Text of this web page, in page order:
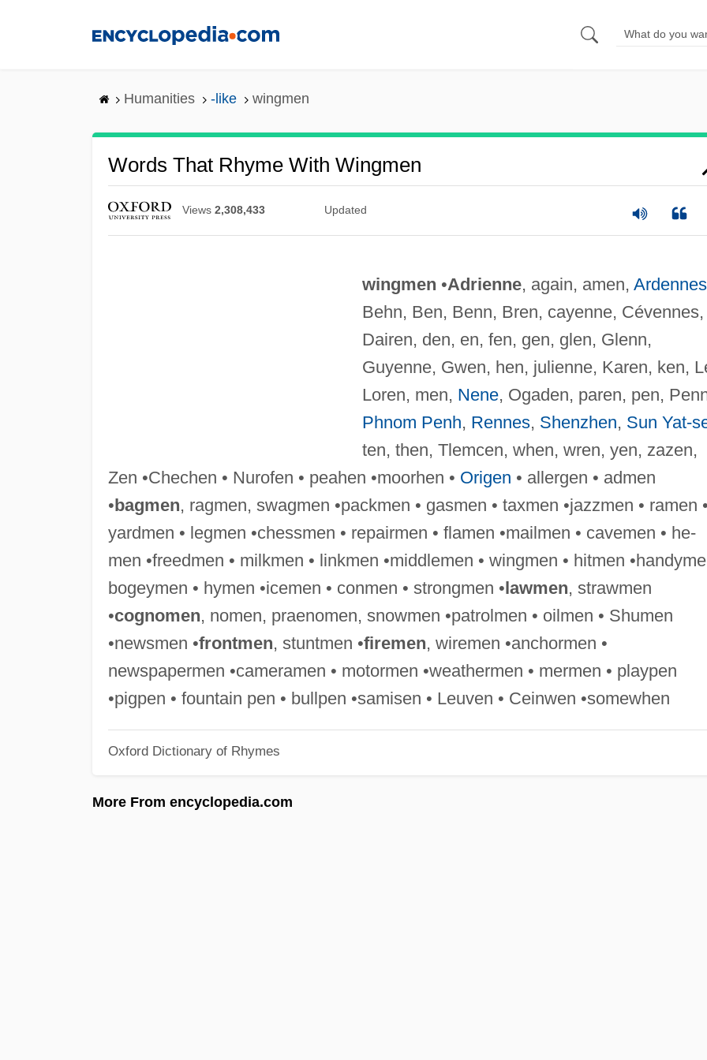
Humanities -like wingmen
Words That Rhyme With Wingmen
Views 2,308,433 Updated
wingmen •Adrienne, again, amen, Ardennes
Behn, Ben, Benn, Bren, cayenne, Cévennes,
Dairen, den, en, fen, gen, glen, Glenn,
Guyenne, Gwen, hen, julienne, Karen, ken,
Loren, men, Nene, Ogaden, paren, pen,
Phnom Penh, Rennes, Shenzhen, Sun Yat-
ten, then, Tlemcen, when, wren, yen, zazen,
Zen •Chechen • Nurofen • peahen •moorhen • Origen • allergen • admen
•bagmen, ragmen, swagmen •packmen • gasmen • taxmen •jazzmen • ramen •
yardmen • legmen •chessmen • repairmen • flamen •mailmen • cavemen • he-
men •freedmen • milkmen • linkmen •middlemen • wingmen • hitmen
bogeymen • hymen •icemen • conmen • strongmen •lawmen, strawmen
•cognomen, nomen, praenomen, snowmen •patrolmen • oilmen • Shumen
•newsmen •frontmen, stuntmen •firemen, wiremen •anchormen •
newspapermen •cameramen • motormen •weathermen • mermen • playpen
•pigpen • fountain pen • bullpen •samisen • Leuven • Ceinwen •somewhen
Oxford Dictionary of Rhymes
More From encyclopedia.com